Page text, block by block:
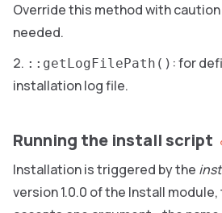
Override this method with caution
needed.
::getLogFilePath() : for
installation log file.
Running the install script
Installation is triggered by the
version 1.0.0 of the Install module,